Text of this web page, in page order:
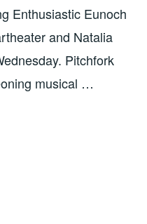
Enthusiastic Eunoch
and Natalia
Pitchfork
musical …